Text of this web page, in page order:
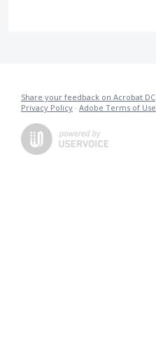
Share your feedback on Acrobat DC
Privacy Policy · Adobe Terms of Use